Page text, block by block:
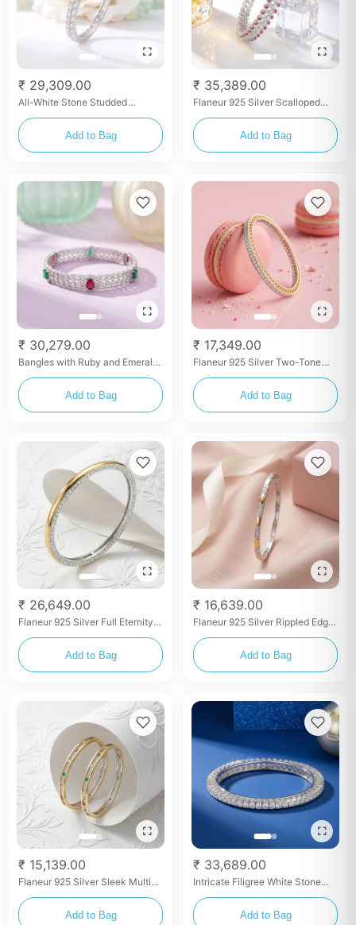
₹ 29,309.00
All-White Stone Studded
Add to Bag
₹ 35,389.00
Flaneur 925 Silver Scalloped
Zircon (Pair)
Add to Bag
₹ 30,279.00
Bangles with Ruby and Emerald
Add to Bag
₹ 17,349.00
Flaneur 925 Silver Two-Tone
Bangles (Pair)
Add to Bag
₹ 26,649.00
Flaneur 925 Silver Full Eternity
Add to Bag
₹ 16,639.00
Flaneur 925 Silver Rippled Edge
of 2)
Add to Bag
₹ 15,139.00
Flaneur 925 Silver Sleek Multi-
Women (Pair)
Add to Bag
₹ 33,689.00
Intricate Filigree White Stone
Add to Bag